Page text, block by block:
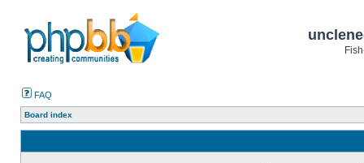
FAQ
Board index